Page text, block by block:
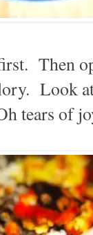
Then
Look
tears of